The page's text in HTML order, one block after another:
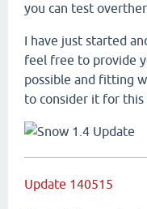
you can test
I have just started
feel free to provide
possible and fitting
to consider it for this
Update 140515